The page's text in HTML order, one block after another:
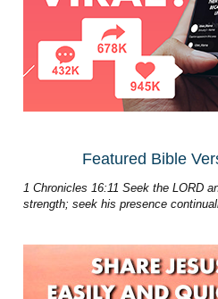
Featured Bible
1 Chronicles 16:11 Seek the LORD
strength; seek his presence